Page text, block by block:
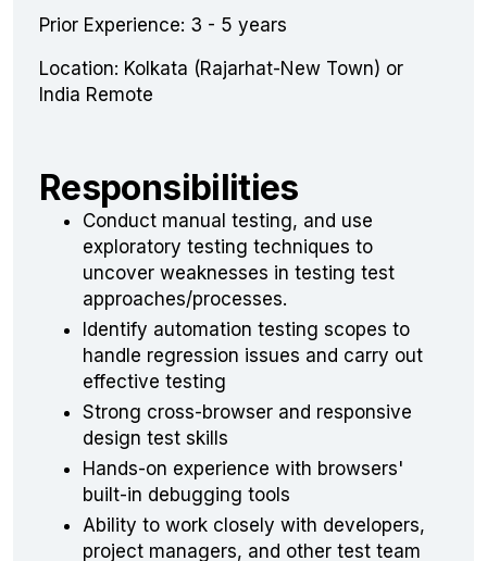
Prior Experience: 3 - 5 years
Location: Kolkata (Rajarhat-New Town) or
India Remote
Responsibilities
Conduct manual testing, and use
exploratory testing techniques to
uncover weaknesses in testing test
approaches/processes.
Identify automation testing scopes to
handle regression issues and carry out
effective testing
Strong cross-browser and responsive
design test skills
Hands-on experience with browsers'
built-in debugging tools
Ability to work closely with developers,
project managers, and other test team